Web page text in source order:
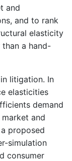
and
and to rank
elasticity
a hand-
litigation. In
elasticities
demand
and
proposed
simulation
consumer